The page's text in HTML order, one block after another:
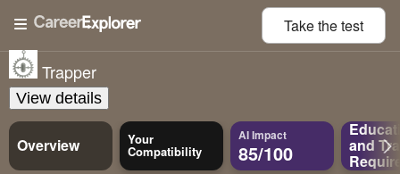
Take thetest
Trapper
View details
Overview Your
Compatibility
AI Impact
85/100 and